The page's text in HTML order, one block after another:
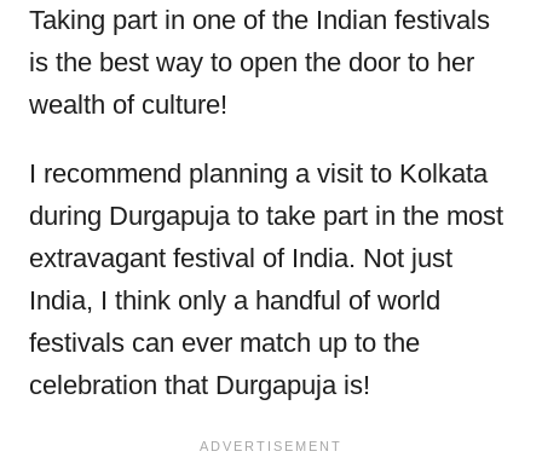
Taking part in one of the Indian festivals
is the best way to open the door to her
wealth of culture!
I recommend planning a visit to Kolkata
during Durgapuja to take part in the most
extravagant festival of India. Not just
India, I think only a handful of world
festivals can ever match up to the
celebration that Durgapuja is!